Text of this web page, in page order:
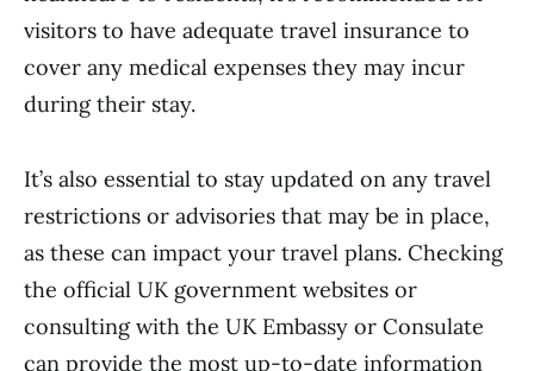
visitors to have adequate travel insurance to
cover any medical expenses they may incur
during their stay.
It’s also essential to stay updated on any travel
restrictions or advisories that may be in place,
as these can impact your travel plans. Checking
the official UK government websites or
consulting with the UK Embassy or Consulate
can provide the most up-to-date information